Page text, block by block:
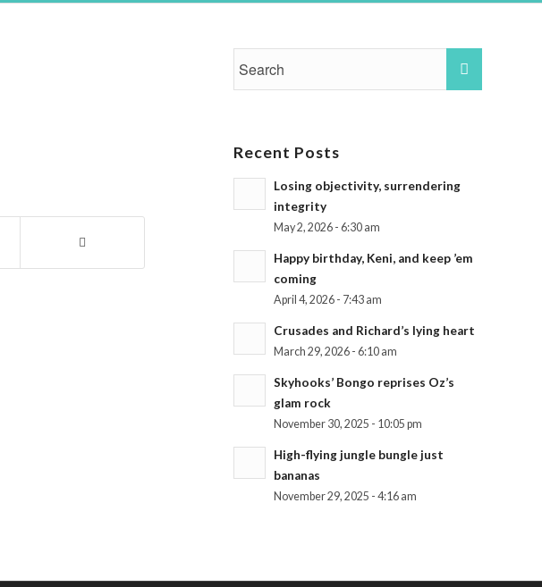
Recent Posts
Losing objectivity, surrendering
integrity
May 2, 2026 - 6:30 am
Happy birthday, Keni, and keep ’em
coming
April 4, 2026 - 7:43 am
Crusades and Richard’s lying heart
March 29, 2026 - 6:10 am
Skyhooks’ Bongo reprises Oz’s
glam rock
November 30, 2025 - 10:05 pm
High-flying jungle bungle just
bananas
November 29, 2025 - 4:16 am